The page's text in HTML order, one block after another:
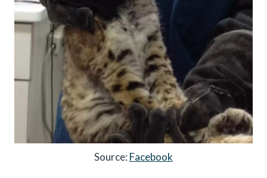
Source: Facebook